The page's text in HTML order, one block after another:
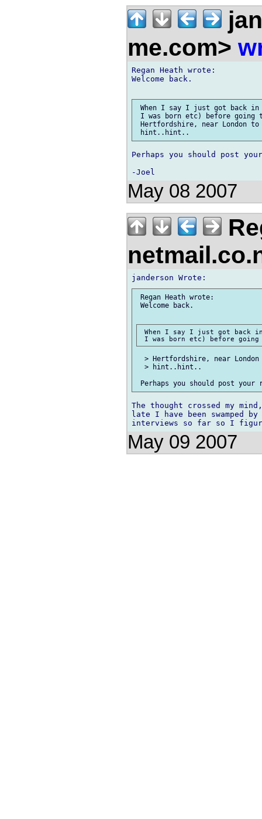
me.com>
Regan Heath wrote:
Welcome back.
When I say I just got back in
I was born etc) before going
Hertfordshire, near London
Perhaps you should post
May 08 2007
Regan Heath wrote:
Welcome back.
When I say I just got back
> Hertfordshire, near
  > hint..hint..
The thought crossed my
late I have been swamped
May 09 2007